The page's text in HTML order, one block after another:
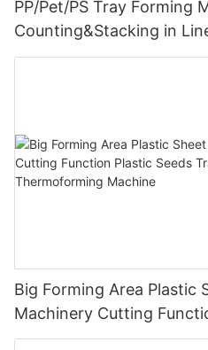
PP/Pet/PS Tray Forming
Counting&Stacking in
Big Forming Area Plastic
Machinery Cutting
Making Machine